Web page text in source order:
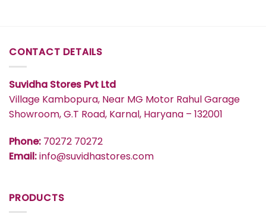
CONTACT DETAILS
Suvidha Stores Pvt Ltd
Village Kambopura, Near MG Motor Rahul Garage
Showroom, G.T Road, Karnal, Haryana – 132001
Phone: 70272 70272
Email:info@suvidhastores.com
PRODUCTS